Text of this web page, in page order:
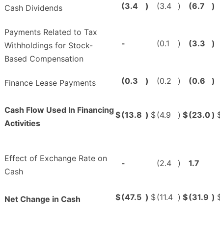
Cash Dividends (3.4 ) (3.4 ) (6.7 )
Payments Related to Tax
Withholdings for Stock-
Based Compensation
- (0.1 ) (3.3 )
Finance Lease Payments (0.3 ) (0.2 ) (0.6 )
Cash Flow Used In Financing
Activities
$(13.8 ) $(4.9 ) $(23.0)
Effect of Exchange Rate on
Cash
- (2.4 ) 1.7
Net Change in Cash $(47.5 ) $(11.4 ) $(31.9 )